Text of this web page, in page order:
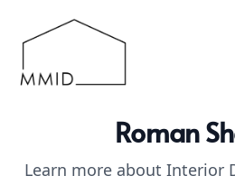
MMID
Roman
Learn more about Interior